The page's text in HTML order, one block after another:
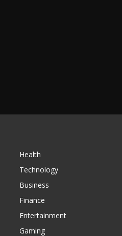
Health
Technology
Business
Finance
Entertainment
Gaming